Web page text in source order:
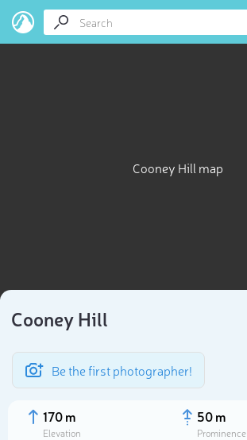
Cooney Hill map
Cooney Hill
Be the first photographer!
170 m
Elevation
50 m
Prominence